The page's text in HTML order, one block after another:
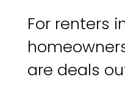
For renters
are deals